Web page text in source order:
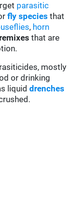
parasitic
fly species that
, horn
that are
mostly
or drinking
liquiddrenches